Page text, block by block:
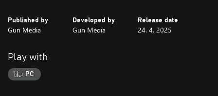
Published by
Gun Media
Developed by
Gun Media
Release date
24. 4. 2025
Play with
PC